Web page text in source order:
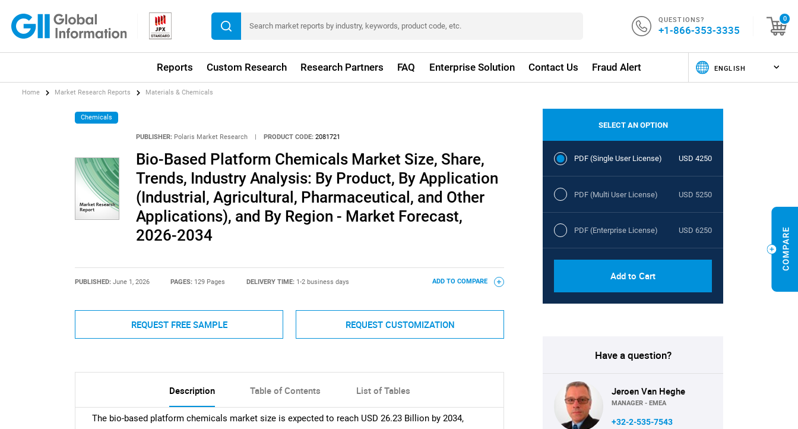
QUESTIONS?
+1-866-353-3335
0
Reports Custom Research Research Partners FAQ Enterprise Solution Contact Us Fraud Alert
Home Market Research Reports Materials & Chemicals
Chemicals
PUBLISHER: Polaris Market Research PRODUCT CODE: 2081721
Bio-Based Platform Chemicals Market Size, Share,
Trends, Industry Analysis: By Product, By Application
(Industrial, Agricultural, Pharmaceutical, and Other
Applications), and By Region - Market Forecast,
2026-2034
PUBLISHED: June 1, 2026 PAGES: 129 Pages DELIVERY TIME: 1-2 business days ADD TO COMPARE
REQUEST FREE SAMPLE REQUEST CUSTOMIZATION
Description Table of Contents List of Tables
The bio-based platform chemicals market size is expected to reach USD 26.23 Billion by 2034,
SELECT AN OPTION
PDF (Single User License) USD 4250
PDF (Multi User License) USD 5250
PDF (Enterprise License) USD 6250
Add to Cart
Have a question?
Jeroen Van Heghe
MANAGER - EMEA
+32-2-535-7543